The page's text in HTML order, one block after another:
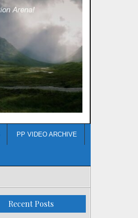
PP VIDEO ARCHIVE
Recent Posts